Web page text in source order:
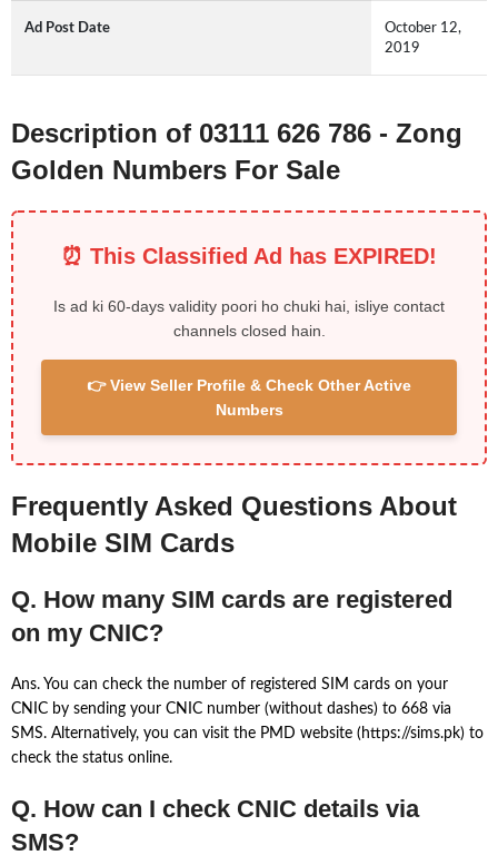
Ad Post Date
October 12,
2019
Description of 03111 626 786 - Zong
Golden Numbers For Sale
⏰ This Classified Ad has EXPIRED!
Is ad ki 60-days validity poori ho chuki hai, isliye contact
channels closed hain.
👉 View Seller Profile & Check Other Active
Numbers
Frequently Asked Questions About
Mobile SIM Cards
Q. How many SIM cards are registered
on my CNIC?
Ans. You can check the number of registered SIM cards on your
CNIC by sending your CNIC number (without dashes) to 668 via
SMS. Alternatively, you can visit the PMD website (https://sims.pk) to
check the status online.
Q. How can I check CNIC details via
SMS?